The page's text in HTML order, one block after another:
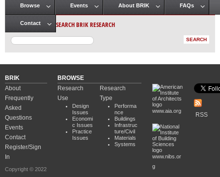
Main menu
Browse Events About BRIK FAQs
Contact SEARCH BRIK RESEARCH
BRIK
About
Frequently
Asked
Questions
Events
Contact
Register/Sign
In
Copyright © 2022
BROWSE
Research
Use
Design
Issues
Economi
c Issues
Practice
Issues
Research
Type
Performa
nce
Buildings
Infrastruc
ture/Civil
Materials
Systems
www.aia.org
www.nibs.or
g
RSS